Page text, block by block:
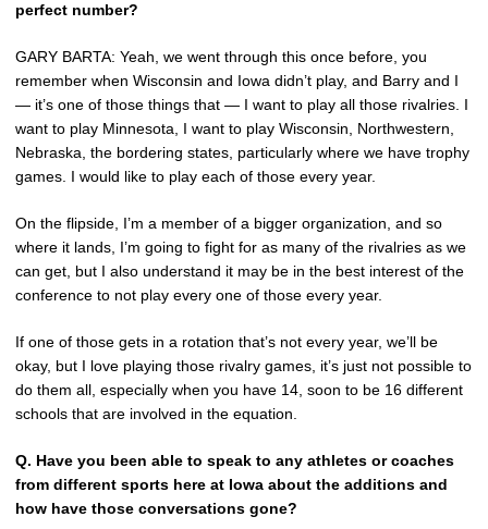
perfect number?
GARY BARTA: Yeah, we went through this once before, you
remember when Wisconsin and Iowa didn’t play, and Barry and I
— it’s one of those things that — I want to play all those rivalries. I
want to play Minnesota, I want to play Wisconsin, Northwestern,
Nebraska, the bordering states, particularly where we have trophy
games. I would like to play each of those every year.
On the flipside, I’m a member of a bigger organization, and so
where it lands, I’m going to fight for as many of the rivalries as we
can get, but I also understand it may be in the best interest of the
conference to not play every one of those every year.
If one of those gets in a rotation that’s not every year, we’ll be
okay, but I love playing those rivalry games, it’s just not possible to
do them all, especially when you have 14, soon to be 16 different
schools that are involved in the equation.
Q. Have you been able to speak to any athletes or coaches
from different sports here at Iowa about the additions and
how have those conversations gone?